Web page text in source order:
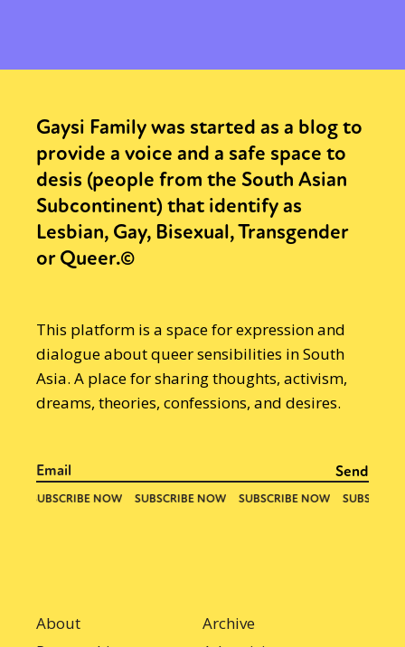
Gaysi Family was started as a blog to
provide a voice and a safe space to
desis (people from the South Asian
Subcontinent) that identify as
Lesbian, Gay, Bisexual, Transgender
or Queer.©
This platform is a space for expression and
dialogue about queer sensibilities in South
Asia. A place for sharing thoughts, activism,
dreams, theories, confessions, and desires.
About
Archive